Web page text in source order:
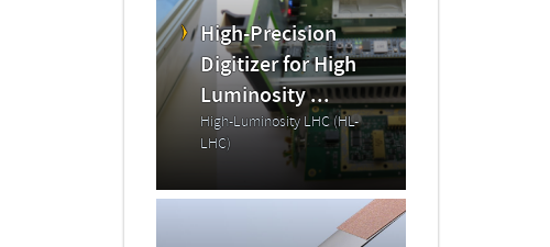
High-Precision
Digitizer for High
Luminosity ...
High-Luminosity LHC (HL-
LHC)